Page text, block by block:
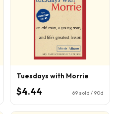
Tuesdays with Morrie
$4.44 69 sold / 90d